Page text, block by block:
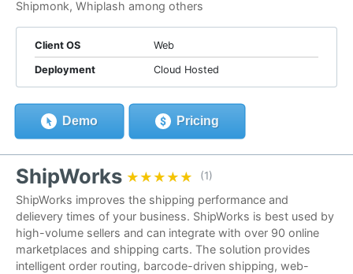
Shipmonk, Whiplash among others
Client OS Web
Deployment Cloud Hosted
Demo Pricing
ShipWorks ★★★★★
★★★★★ (1)
ShipWorks improves the shipping performance and
delievery times of your business. ShipWorks is best used by
high-volume sellers and can integrate with over 90 online
marketplaces and shipping carts. The solution provides
intelligent order routing, barcode-driven shipping, web-